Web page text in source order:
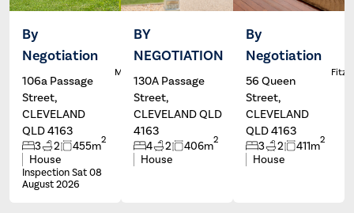
By
Negotiation
106a Passage
Street,
CLEVELAND
QLD 4163
3 2 455m2
House
Inspection Sat 08
August 2026
Dale
McFarlane
BY
NEGOTIATION
130A Passage
Street,
CLEVELAND QLD
4163
4 2 406m2
House
Wayne
By
Negotiation
56 Queen
Street,
CLEVELAND
QLD 4163
3 2 411m2
House